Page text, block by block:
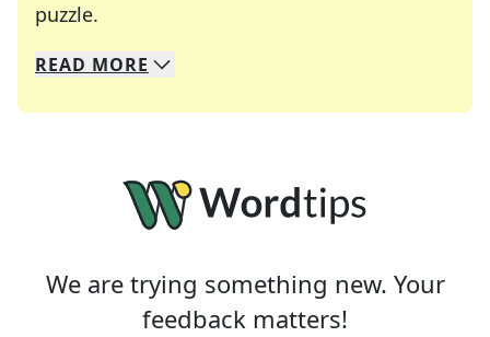
puzzle.
We specialize in solving many of your favorite
Whether you're a daily crossword enthusiast or
READ MORE
We are trying something new. Your
feedback matters!